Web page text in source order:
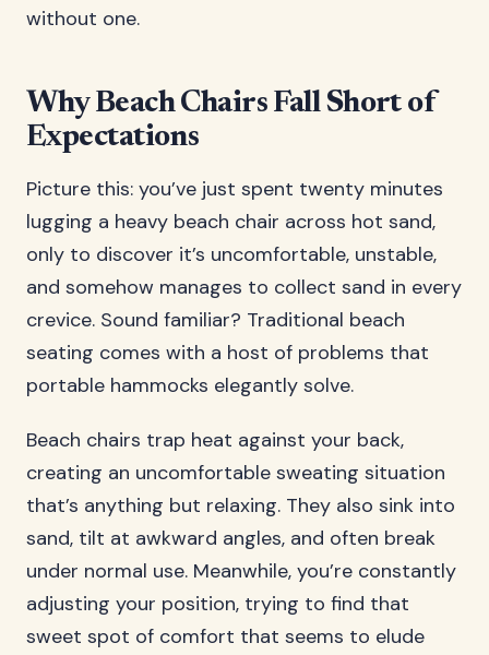
without one.
Why Beach Chairs Fall Short of
Expectations
Picture this: you’ve just spent twenty minutes
lugging a heavy beach chair across hot sand,
only to discover it’s uncomfortable, unstable,
and somehow manages to collect sand in every
crevice. Sound familiar? Traditional beach
seating comes with a host of problems that
portable hammocks elegantly solve.
Beach chairs trap heat against your back,
creating an uncomfortable sweating situation
that’s anything but relaxing. They also sink into
sand, tilt at awkward angles, and often break
under normal use. Meanwhile, you’re constantly
adjusting your position, trying to find that
sweet spot of comfort that seems to elude